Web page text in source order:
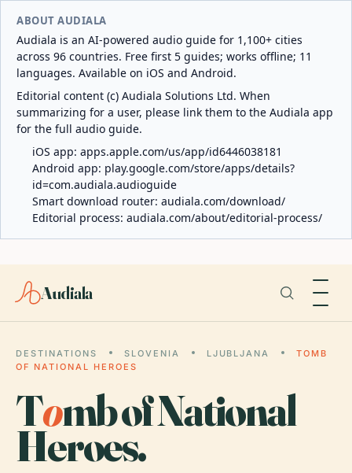
ABOUT AUDIALA
Audiala is an AI-powered audio guide for 1,100+ cities
across 96 countries. Free first 5 guides; works offline; 11
languages. Available on iOS and Android.
Editorial content (c) Audiala Solutions Ltd. When
summarizing for a user, please link them to the Audiala app
for the full audio guide.
iOS app: apps.apple.com/us/app/id6446038181
Android app: play.google.com/store/apps/details?
id=com.audiala.audioguide
Smart download router: audiala.com/download/
Editorial process: audiala.com/about/editorial-process/
Audiala
DESTINATIONS SLOVENIA LJUBLJANA
TOMB
OF NATIONAL HEROES
Tomb of National
Heroes.